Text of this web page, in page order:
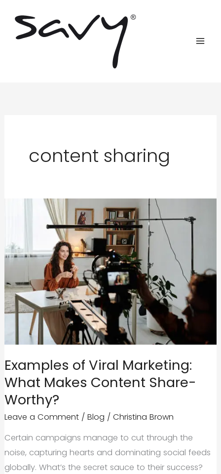
content
content sharing
Examples of Viral Marketing:
What Makes Content Share-
Worthy?
Leave a Comment / Blog / Christina Brown
Certain campaigns manage to cut through the
noise, capturing hearts and dominating social feeds
globally. What’s the secret sauce to their success?